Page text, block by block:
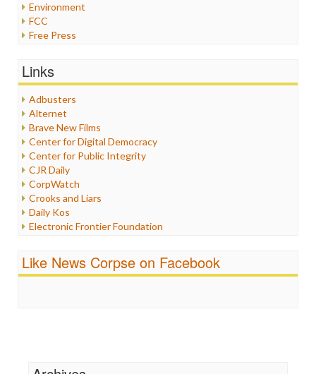
Environment
FCC
Free Press
Healthcare
Internet Freedom
Iran
Iraq
Justice
Labor
Media Bias
News
Politics
Propaganda
Racism
Religion
Scandalous
Links
Adbusters
Alternet
Brave New Films
Center for Digital Democracy
Center for Public Integrity
CJR Daily
CorpWatch
Crooks and Liars
Daily Kos
Electronic Frontier Foundation
FreePress
News Hounds
Like News Corpse on Facebook